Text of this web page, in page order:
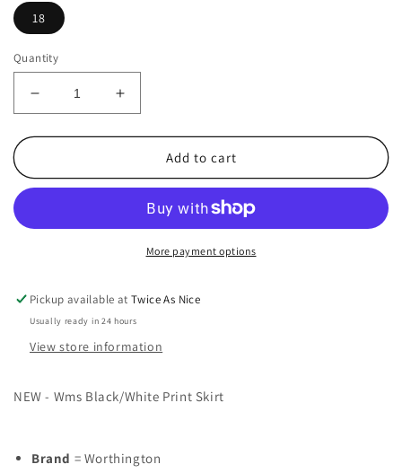
18
Quantity
Decrease
quantity
for
White
18
Increase
quantity
for
Worthington
White
Size
18
Skirt
Add to cart
More payment options
Pickup available atTwice As Nice
Usually ready in 24 hours
View store information
NEW - Wms Black/White Print Skirt
Brand = Worthington